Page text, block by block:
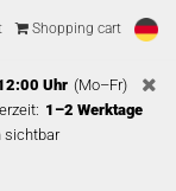
Shopping cart
Uhr (Mo–Fr)
1–2 Werktage
sichtbar